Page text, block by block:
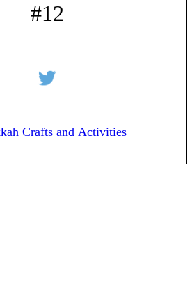
#12
Crafts and Activities